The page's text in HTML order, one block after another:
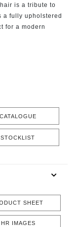
is a tribute to
a fully upholstered
for a modern
CATALOGUE
STOCKLIST
SHEET
HR IMAGES